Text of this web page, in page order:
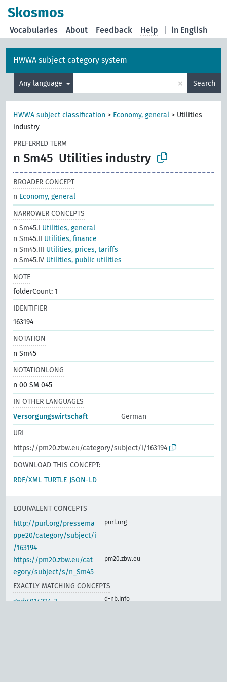
Skosmos
in English
Vocabularies About Feedback Help
HWWA subject category system
Any language × Search
HWWA subject classification > Economy, general > Utilities
industry
PREFERRED TERM
n Sm45 Utilities industry
BROADER CONCEPT
n Economy, general
NARROWER CONCEPTS
n Sm45.I Utilities, general
n Sm45.II Utilities, finance
n Sm45.III Utilities, prices, tariffs
n Sm45.IV Utilities, public utilities
NOTE
folderCount: 1
IDENTIFIER
163194
NOTATION
n Sm45
NOTATIONLONG
n 00 SM 045
IN OTHER LANGUAGES
Versorgungswirtschaft
German
URI
https://pm20.zbw.eu/category/subject/i/163194
DOWNLOAD THIS CONCEPT:
RDF/XML TURTLE JSON-LD
EQUIVALENT CONCEPTS
http://purl.org/pressema
ppe20/category/subject/i
/163194
purl.org
https://pm20.zbw.eu/cat
egory/subject/s/n_Sm45
pm20.zbw.eu
EXACTLY MATCHING CONCEPTS
gnd:4014224-3
d-nb.info